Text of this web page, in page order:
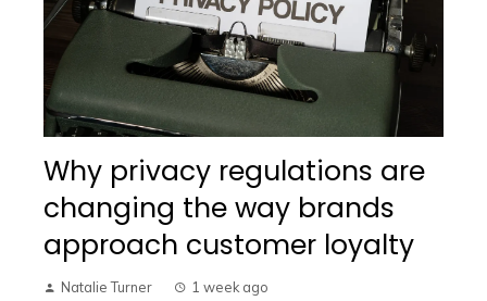
Why privacy regulations are
changing the way brands
approach customer loyalty
Natalie Turner 1 week ago